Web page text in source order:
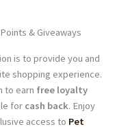
Points & Giveaways
is to provide you and
shopping experience.
to earn free loyalty
for cash back. Enjoy
access to Pet